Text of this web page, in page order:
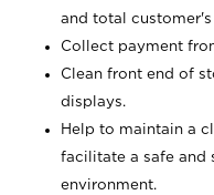
and total
Collect payment
Clean front end of
displays.
Help to maintain a
facilitate a safe and
environment.